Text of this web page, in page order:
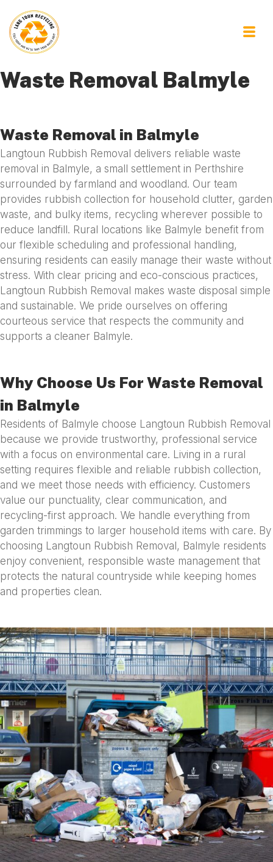
Waste Removal Balmyle
Waste Removal in Balmyle
Langtoun Rubbish Removal delivers reliable waste
removal in Balmyle, a small settlement in Perthshire
surrounded by farmland and woodland. Our team
provides rubbish collection for household clutter, garden
waste, and bulky items, recycling wherever possible to
reduce landfill. Rural locations like Balmyle benefit from
our flexible scheduling and professional handling,
ensuring residents can easily manage their waste without
stress. With clear pricing and eco-conscious practices,
Langtoun Rubbish Removal makes waste disposal simple
and sustainable. We pride ourselves on offering
courteous service that respects the community and
supports a cleaner Balmyle.
Why Choose Us For Waste Removal
in Balmyle
Residents of Balmyle choose Langtoun Rubbish Removal
because we provide trustworthy, professional service
with a focus on environmental care. Living in a rural
setting requires flexible and reliable rubbish collection,
and we meet those needs with efficiency. Customers
value our punctuality, clear communication, and
recycling-first approach. We handle everything from
garden trimmings to larger household items with care. By
choosing Langtoun Rubbish Removal, Balmyle residents
enjoy convenient, responsible waste management that
protects the natural countryside while keeping homes
and properties clean.